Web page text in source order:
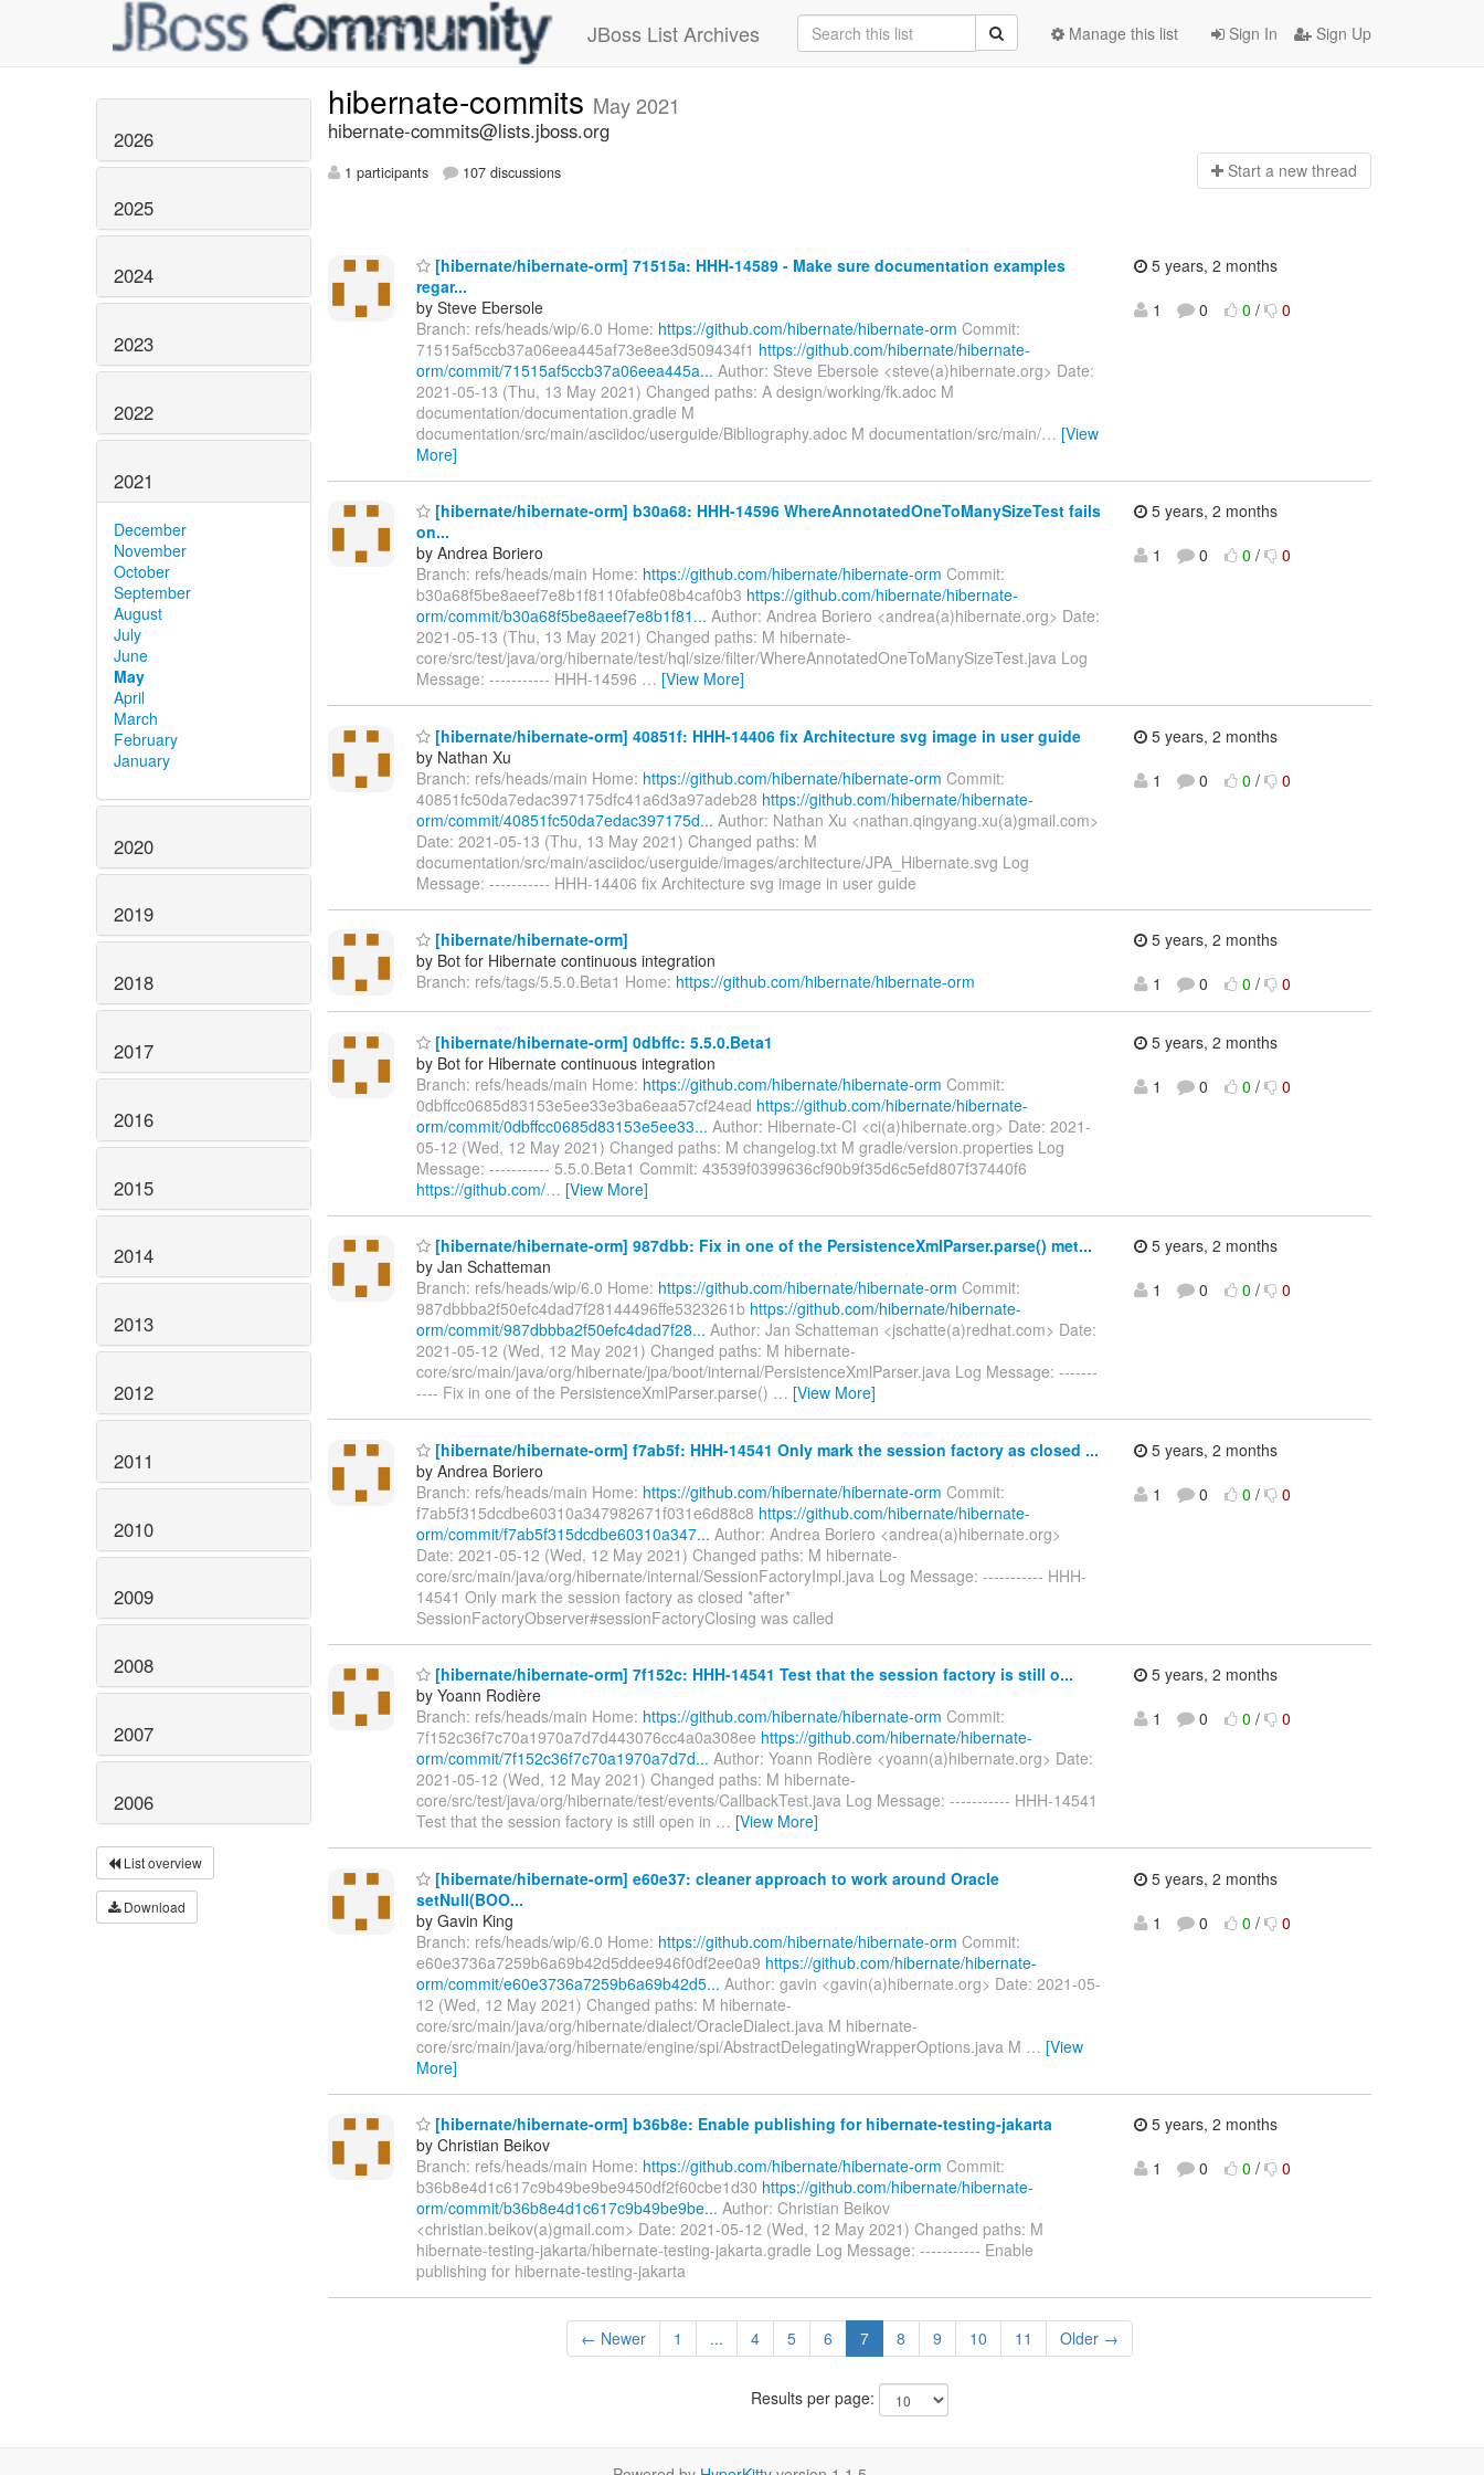
JBoss List Archives Sign In Sign Up
Manage this list
2026
2025
2024
2023
2022
2021
December
November
October
September
August
July
June
May
April
March
February
January
2020
2019
2018
2017
2016
2015
2014
2013
2012
2011
2010
2009
2008
2007
2006
List overview
Download
hibernate-commits May 2021
hibernate-commits@lists.jboss.org
1 participants 107 discussions Start a new thread
[hibernate/hibernate-orm] 71515a: HHH-14589 - Make sure documentation examples
regar...
by Steve Ebersole
Branch: refs/heads/wip/6.0 Home: https://github.com/hibernate/hibernate-orm Commit:
71515af5ccb37a06eea445af73e8ee3d509434f1 https://github.com/hibernate/hibernate-
orm/commit/71515af5ccb37a06eea445a... Author: Steve Ebersole <steve(a)hibernate.org> Date:
2021-05-13 (Thu, 13 May 2021) Changed paths: A design/working/fk.adoc M
documentation/documentation.gradle M
documentation/src/main/asciidoc/userguide/Bibliography.adoc M documentation/src/main/… [View
More]
5 years, 2 months
1
0 0 / 0
[hibernate/hibernate-orm] b30a68: HHH-14596 WhereAnnotatedOneToManySizeTest fails
on...
by Andrea Boriero
Branch: refs/heads/main Home: https://github.com/hibernate/hibernate-orm Commit:
b30a68f5be8aeef7e8b1f8110fabfe08b4caf0b3 https://github.com/hibernate/hibernate-
orm/commit/b30a68f5be8aeef7e8b1f81... Author: Andrea Boriero <andrea(a)hibernate.org> Date:
2021-05-13 (Thu, 13 May 2021) Changed paths: M hibernate-
core/src/test/java/org/hibernate/test/hql/size/filter/WhereAnnotatedOneToManySizeTest.java Log
Message: ----------- HHH-14596 … [View More]
5 years, 2 months
1
0 0 / 0
[hibernate/hibernate-orm] 40851f: HHH-14406 fix Architecture svg image in user guide
by Nathan Xu
Branch: refs/heads/main Home: https://github.com/hibernate/hibernate-orm Commit:
40851fc50da7edac397175dfc41a6d3a97adeb28 https://github.com/hibernate/hibernate-
orm/commit/40851fc50da7edac397175d... Author: Nathan Xu <nathan.qingyang.xu(a)gmail.com>
Date: 2021-05-13 (Thu, 13 May 2021) Changed paths: M
documentation/src/main/asciidoc/userguide/images/architecture/JPA_Hibernate.svg Log
Message: ----------- HHH-14406 fix Architecture svg image in user guide
5 years, 2 months
1
0 0 / 0
[hibernate/hibernate-orm]
by Bot for Hibernate continuous integration
Branch: refs/tags/5.5.0.Beta1 Home: https://github.com/hibernate/hibernate-orm
5 years, 2 months
1
0 0 / 0
[hibernate/hibernate-orm] 0dbffc: 5.5.0.Beta1
by Bot for Hibernate continuous integration
Branch: refs/heads/main Home: https://github.com/hibernate/hibernate-orm Commit:
0dbffcc0685d83153e5ee33e3ba6eaa57cf24ead https://github.com/hibernate/hibernate-
orm/commit/0dbffcc0685d83153e5ee33... Author: Hibernate-CI <ci(a)hibernate.org> Date: 2021-
05-12 (Wed, 12 May 2021) Changed paths: M changelog.txt M gradle/version.properties Log
Message: ----------- 5.5.0.Beta1 Commit: 43539f0399636cf90b9f35d6c5efd807f37440f6
https://github.com/… [View More]
5 years, 2 months
1
0 0 / 0
[hibernate/hibernate-orm] 987dbb: Fix in one of the PersistenceXmlParser.parse() met...
by Jan Schatteman
Branch: refs/heads/wip/6.0 Home: https://github.com/hibernate/hibernate-orm Commit:
987dbbba2f50efc4dad7f28144496ffe5323261b https://github.com/hibernate/hibernate-
orm/commit/987dbbba2f50efc4dad7f28... Author: Jan Schatteman <jschatte(a)redhat.com> Date:
2021-05-12 (Wed, 12 May 2021) Changed paths: M hibernate-
core/src/main/java/org/hibernate/jpa/boot/internal/PersistenceXmlParser.java Log Message: -------
---- Fix in one of the PersistenceXmlParser.parse() … [View More]
5 years, 2 months
1
0 0 / 0
[hibernate/hibernate-orm] f7ab5f: HHH-14541 Only mark the session factory as closed ...
by Andrea Boriero
Branch: refs/heads/main Home: https://github.com/hibernate/hibernate-orm Commit:
f7ab5f315dcdbe60310a347982671f031e6d88c8 https://github.com/hibernate/hibernate-
orm/commit/f7ab5f315dcdbe60310a347... Author: Andrea Boriero <andrea(a)hibernate.org>
Date: 2021-05-12 (Wed, 12 May 2021) Changed paths: M hibernate-
core/src/main/java/org/hibernate/internal/SessionFactoryImpl.java Log Message: ----------- HHH-
14541 Only mark the session factory as closed *after*
SessionFactoryObserver#sessionFactoryClosing was called
5 years, 2 months
1
0 0 / 0
[hibernate/hibernate-orm] 7f152c: HHH-14541 Test that the session factory is still o...
by Yoann Rodière
Branch: refs/heads/main Home: https://github.com/hibernate/hibernate-orm Commit:
7f152c36f7c70a1970a7d7d443076cc4a0a308ee https://github.com/hibernate/hibernate-
orm/commit/7f152c36f7c70a1970a7d7d... Author: Yoann Rodière <yoann(a)hibernate.org> Date:
2021-05-12 (Wed, 12 May 2021) Changed paths: M hibernate-
core/src/test/java/org/hibernate/test/events/CallbackTest.java Log Message: ----------- HHH-14541
Test that the session factory is still open in … [View More]
5 years, 2 months
1
0 0 / 0
[hibernate/hibernate-orm] e60e37: cleaner approach to work around Oracle
setNull(BOO...
by Gavin King
Branch: refs/heads/wip/6.0 Home: https://github.com/hibernate/hibernate-orm Commit:
e60e3736a7259b6a69b42d5ddee946f0df2ee0a9 https://github.com/hibernate/hibernate-
orm/commit/e60e3736a7259b6a69b42d5... Author: gavin <gavin(a)hibernate.org> Date: 2021-05-
12 (Wed, 12 May 2021) Changed paths: M hibernate-
core/src/main/java/org/hibernate/dialect/OracleDialect.java M hibernate-
core/src/main/java/org/hibernate/engine/spi/AbstractDelegatingWrapperOptions.java M … [View
More]
5 years, 2 months
1
0 0 / 0
[hibernate/hibernate-orm] b36b8e: Enable publishing for hibernate-testing-jakarta
by Christian Beikov
Branch: refs/heads/main Home: https://github.com/hibernate/hibernate-orm Commit:
b36b8e4d1c617c9b49be9be9450df2f60cbe1d30 https://github.com/hibernate/hibernate-
orm/commit/b36b8e4d1c617c9b49be9be... Author: Christian Beikov
<christian.beikov(a)gmail.com> Date: 2021-05-12 (Wed, 12 May 2021) Changed paths: M
hibernate-testing-jakarta/hibernate-testing-jakarta.gradle Log Message: ----------- Enable
publishing for hibernate-testing-jakarta
5 years, 2 months
1
0 0 / 0
← Newer 1 ... 4 5 6 7 8 9 10 11 Older →
Results per page: